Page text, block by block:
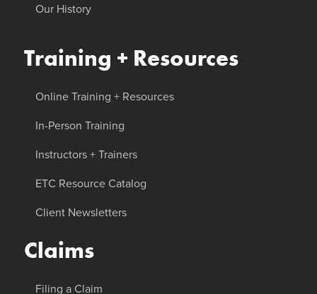
Our History
Training + Resources
Online Training + Resources
In-Person Training
Instructors + Trainers
ETC Resource Catalog
Client Newsletters
Claims
Filing a Claim